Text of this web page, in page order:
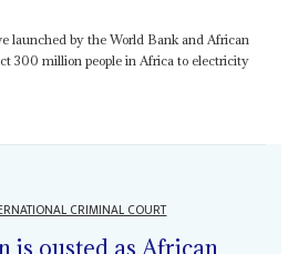
launched by the World Bank and African
300 million people in Africa to electricity
CRIMINAL COURT
is ousted as African